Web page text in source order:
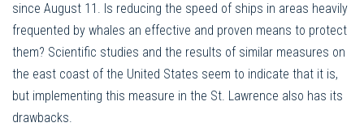
since August 11. Is reducing the speed of ships in areas heavily
frequented by whales an effective and proven means to protect
them? Scientific studies and the results of similar measures on
the east coast of the United States seem to indicate that it is,
but implementing this measure in the St. Lawrence also has its
drawbacks.